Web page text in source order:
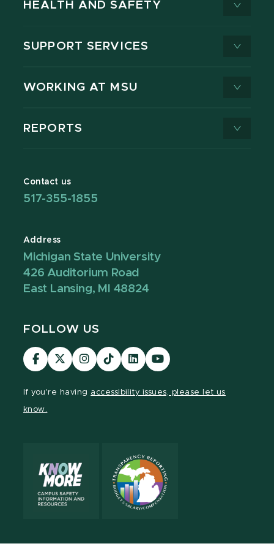
HEALTH AND SAFETY
SUPPORT SERVICES
WORKING AT MSU
REPORTS
Contact us
517-355-1855
Address
Michigan State University
426 Auditorium Road
East Lansing, MI 48824
FOLLOW US
Visit
our
Visit
our
Visit
our
Visit
our
Visit
our
Visit
our
If you're having accessibility issues, please let us
know.